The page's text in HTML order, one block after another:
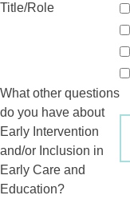
Title/Role
What other questions
do you have about
Early Intervention
and/or Inclusion in
Early Care and
Education?